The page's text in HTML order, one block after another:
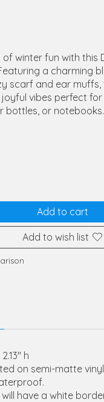
winter fun with this
a charming
scarf and ear muffs,
joyful vibes perfect
bottles, or notebooks.
Add to cart
Add to wish list
h
on semi-matte
have a white